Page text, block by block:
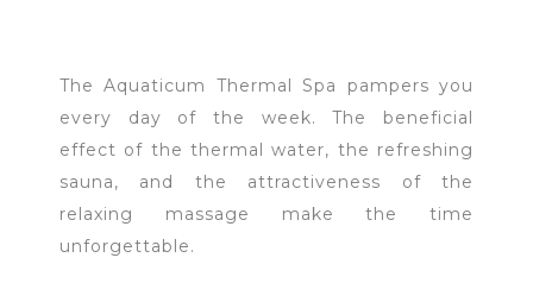
The Aquaticum Thermal Spa pampers you
every day of the week. The beneficial
effect of the thermal water, the refreshing
sauna, and the attractiveness of the
relaxing massage make the time
unforgettable.